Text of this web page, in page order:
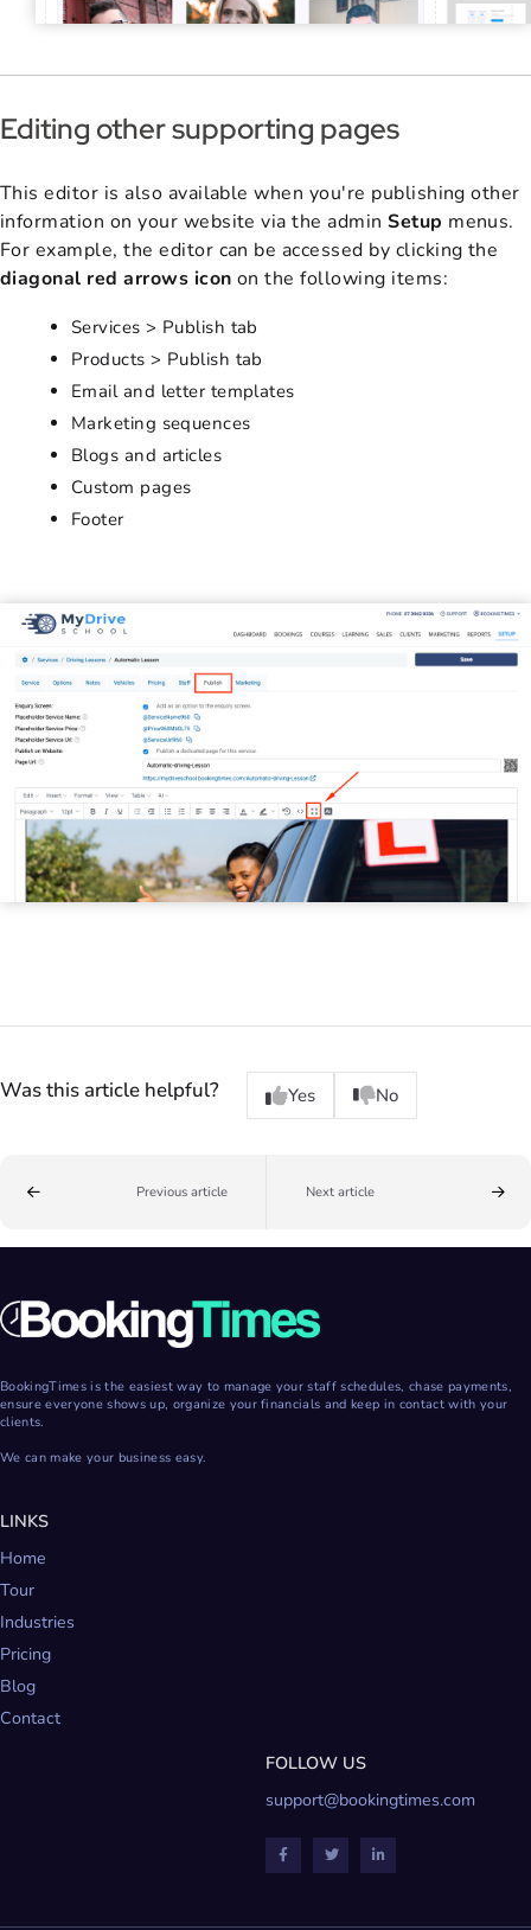
Editing other supporting pages
This editor is also available when you're publishing other
information on your website via the adminSetup menus.
For example, the editor can be accessed by clicking the
diagonal red arrows icon on the following items:
Services > Publish tab
Products > Publish tab
Email and letter templates
Marketing sequences
Blogs and articles
Custom pages
Footer
Was this article helpful? Yes No
Previous article Next article
BookingTimes is the easiest way to manage your staff schedules, chase payments,
ensure everyone shows up, organize your financials and keep in contact with your
clients.
We can make your business easy.
LINKS
Home
Tour
Industries
Pricing
Blog
Contact
FOLLOW US
support@bookingtimes.com